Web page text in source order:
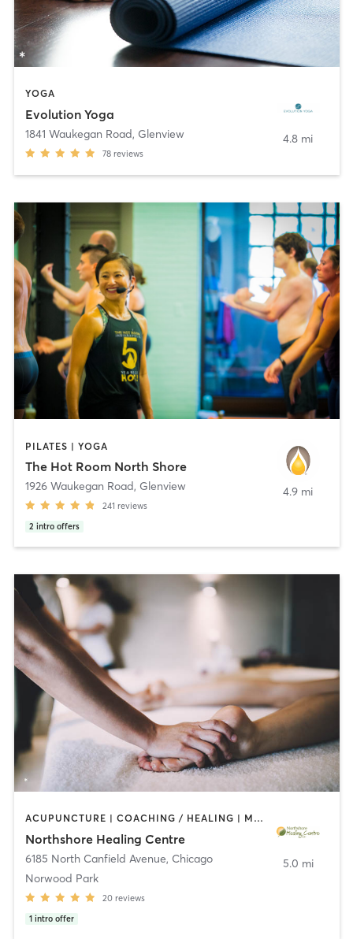
YOGA
Evolution Yoga
1841 Waukegan Road, Glenview
78 reviews
4.8 mi
PILATES | YOGA
The Hot Room North Shore
1926 Waukegan Road, Glenview
241 reviews
2 intro offers
4.9 mi
ACUPUNCTURE | COACHING / HEALING | MASSAGE | MED SPA | MEDITATION | NUTRITION | OTHER | YOGA
Northshore Healing Centre
6185 North Canfield Avenue, Chicago
Norwood Park
20 reviews
1 intro offer
5.0 mi